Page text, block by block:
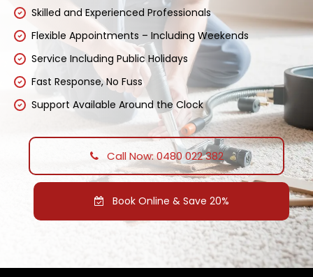
Skilled and Experienced Professionals
Flexible Appointments – Including Weekends
Service Including Public Holidays
Fast Response, No Fuss
Support Available Around the Clock
Call Now: 0480 022 382
Book Online & Save 20%